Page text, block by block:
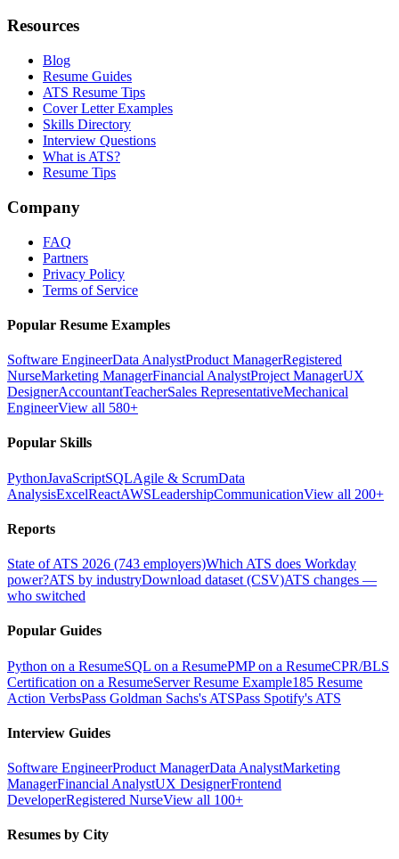
Resources
Blog
Resume Guides
ATS Resume Tips
Cover Letter Examples
Skills Directory
Interview Questions
What is ATS?
Resume Tips
Company
FAQ
Partners
Privacy Policy
Terms of Service
Popular Resume Examples
Software EngineerData AnalystProduct ManagerRegistered
NurseMarketing ManagerFinancial AnalystProject ManagerUX
DesignerAccountantTeacherSales RepresentativeMechanical
EngineerView all 580+
Popular Skills
PythonJavaScriptSQLAgile & ScrumData
AnalysisExcelReactAWSLeadershipCommunicationView all 200+
Reports
State of ATS 2026 (743 employers)Which ATS does Workday
power?ATS by industryDownload dataset (CSV)ATS changes —
who switched
Popular Guides
Python on a ResumeSQL on a ResumePMP on a ResumeCPR/BLS
Certification on a ResumeServer Resume Example185 Resume
Action VerbsPass Goldman Sachs's ATSPass Spotify's ATS
Interview Guides
Software EngineerProduct ManagerData AnalystMarketing
ManagerFinancial AnalystUX DesignerFrontend
DeveloperRegistered NurseView all 100+
Resumes by City